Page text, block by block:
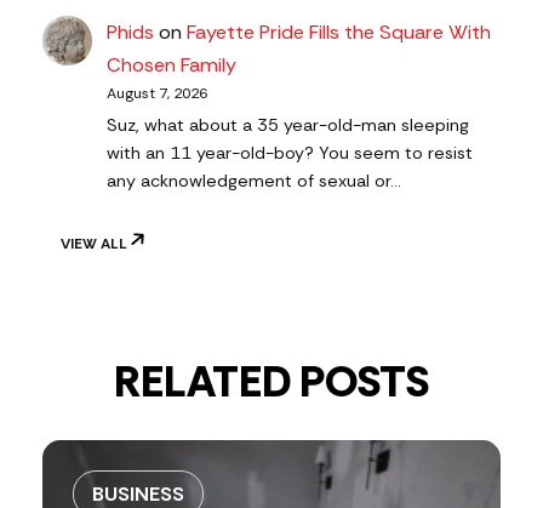
Phids onFayette Pride Fills the Square With
Chosen Family
August 7, 2026
Suz, what about a 35 year-old-man sleeping
with an 11 year-old-boy? You seem to resist
any acknowledgement of sexual or…
VIEW ALL
RELATED POSTS
BUSINESS